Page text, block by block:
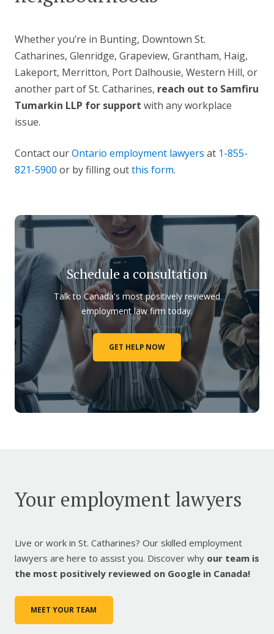
Whether you’re in Bunting, Downtown St.
Catharines, Glenridge, Grapeview, Grantham, Haig,
Lakeport, Merritton, Port Dalhousie, Western Hill, or
another part of St. Catharines, reach out to Samfiru
Tumarkin LLP for support with any workplace
issue.
Contact ourOntario employment lawyers at 1-855-
821-5900 or by filling outthis form.
Schedule a consultation
Talk to Canada's most positively reviewed
employment law firm today.
GET HELP NOW
Your employment lawyers
Live or work in St. Catharines? Our skilled employment
lawyers are here to assist you. Discover why our team is
the most positively reviewed on Google in Canada!
MEET YOUR TEAM